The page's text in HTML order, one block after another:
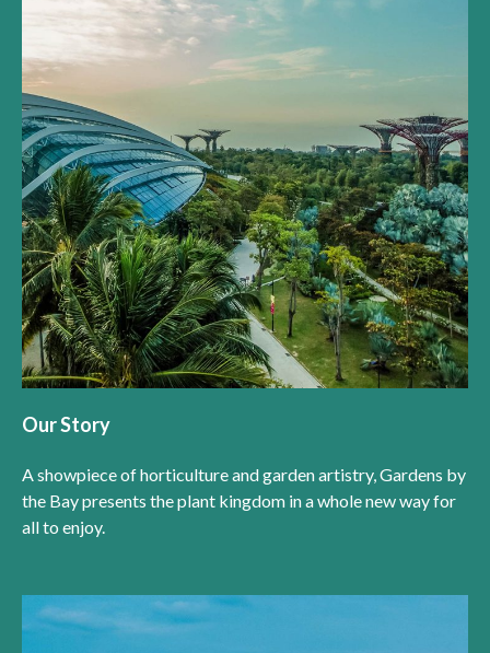
Our Story
A showpiece of horticulture and garden artistry, Gardens by
the Bay presents the plant kingdom in a whole new way for
all to enjoy.